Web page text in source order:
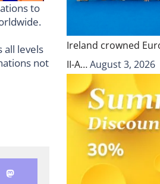
to
all levels
not
Ireland crowned
II-A…August 3, 2026